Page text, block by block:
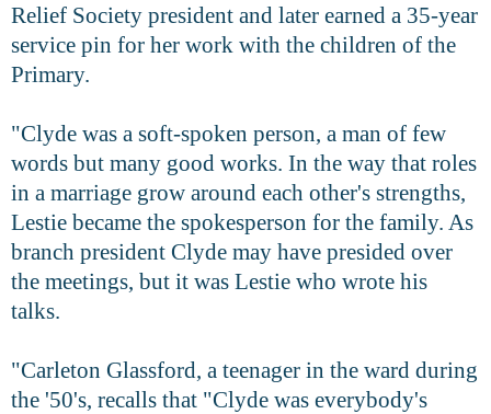
Relief Society president and later earned a 35-year
service pin for her work with the children of the
Primary.
"Clyde was a soft-spoken person, a man of few
words but many good works. In the way that roles
in a marriage grow around each other's strengths,
Lestie became the spokesperson for the family. As
branch president Clyde may have presided over
the meetings, but it was Lestie who wrote his
talks.
"Carleton Glassford, a teenager in the ward during
the '50's, recalls that "Clyde was everybody's